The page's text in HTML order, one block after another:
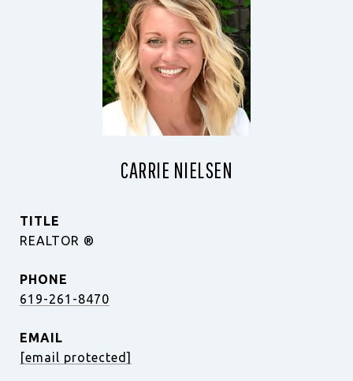
CARRIE NIELSEN
TITLE
REALTOR ®️
PHONE
619-261-8470
EMAIL
[email protected]